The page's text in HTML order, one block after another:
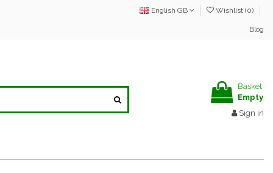
English GB Wishlist (0)
Blog
Basket
Empty
Sign in